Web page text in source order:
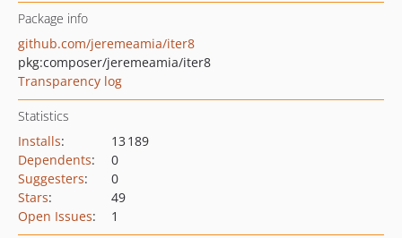
Package info
github.com/jeremeamia/iter8
pkg:composer/jeremeamia/iter8
Transparency log
Statistics
Installs:
13 189
Dependents:
0
Suggesters:
0
Stars:
49
Open Issues: 1